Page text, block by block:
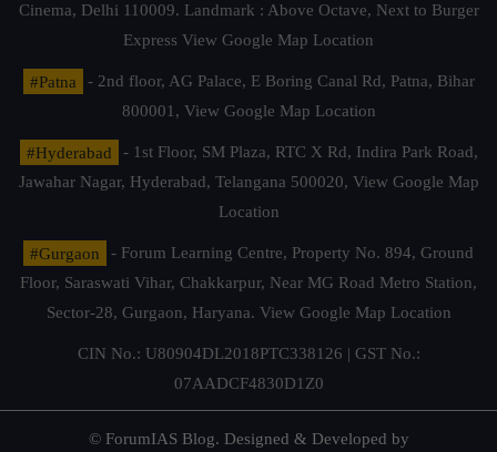
Cinema, Delhi 110009. Landmark : Above Octave, Next to Burger
Express View Google Map Location
#Patna
- 2nd floor, AG Palace, E Boring Canal Rd, Patna, Bihar
800001, View Google Map Location
#Hyderabad
- 1st Floor, SM Plaza, RTC X Rd, Indira Park Road,
Jawahar Nagar, Hyderabad, Telangana 500020, View Google Map
Location
#Gurgaon
- Forum Learning Centre, Property No. 894, Ground
Floor, Saraswati Vihar, Chakkarpur, Near MG Road Metro Station,
Sector-28, Gurgaon, Haryana. View Google Map Location
CIN No.: U80904DL2018PTC338126 | GST No.:
07AADCF4830D1Z0
© ForumIAS Blog. Designed & Developed by